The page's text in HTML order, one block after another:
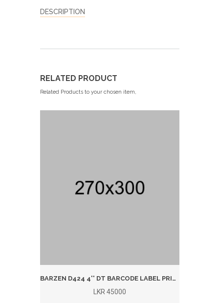
DESCRIPTION
RELATED PRODUCT
Related Products to your chosen item,
BARZEN D424 4'' DT BARCODE LABEL PRINTER (BLUETOOTH)
LKR 45000